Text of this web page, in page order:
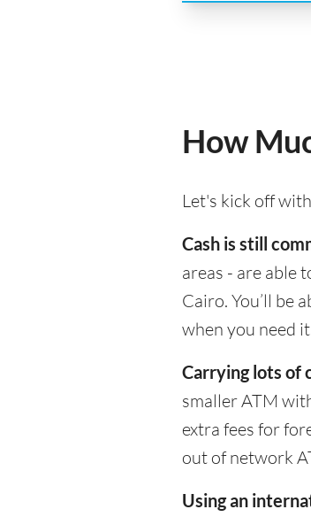
How
Let's kick off
Cash is still
areas - are able
Cairo. You’ll be
when you need
Carrying lots of
smaller ATM
extra fees for
out of network
Using an